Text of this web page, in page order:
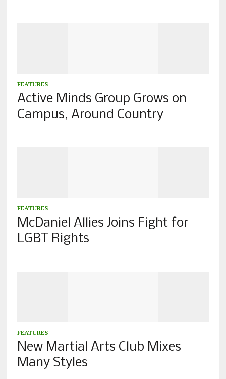
FEATURES
Active Minds Group Grows on
Campus, Around Country
FEATURES
McDaniel Allies Joins Fight for
LGBT Rights
FEATURES
New Martial Arts Club Mixes
Many Styles